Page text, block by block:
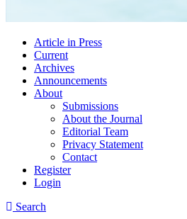
Article in Press
Current
Archives
Announcements
About
Submissions
About the Journal
Editorial Team
Privacy Statement
Contact
Register
Login
Search